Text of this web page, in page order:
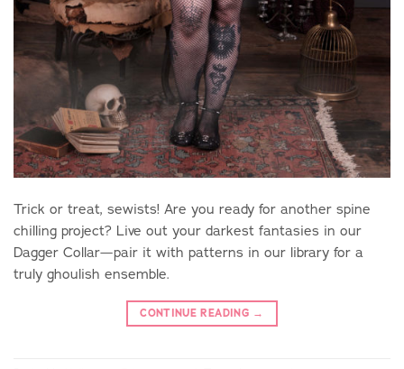
Trick or treat, sewists! Are you ready for another spine
chilling project? Live out your darkest fantasies in our
Dagger Collar—pair it with patterns in our library for a
truly ghoulish ensemble.
CONTINUE READING →